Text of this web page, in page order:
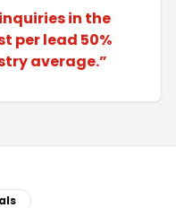
in the
per lead 50%
average.”